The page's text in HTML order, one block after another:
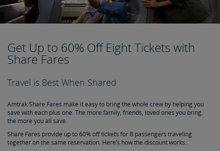
Get Up to 60% Off Eight Tickets with
Share Fares
Travel is Best When Shared
Amtrak Share Fares make it easy to bring the whole crew by helping you
save with each plus one. The more family, friends, loved ones you bring,
the more you all save.
Share Fares provide up to 60% off tickets for 8 passengers traveling
together on the same reservation. Here’s how the discount works: